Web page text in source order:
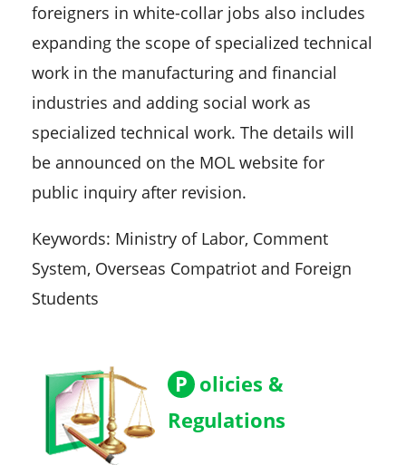
foreigners in white-collar jobs also includes
expanding the scope of specialized technical
work in the manufacturing and financial
industries and adding social work as
specialized technical work. The details will
be announced on the MOL website for
public inquiry after revision.
Keywords: Ministry of Labor, Comment
System, Overseas Compatriot and Foreign
Students
P olicies &
Regulations